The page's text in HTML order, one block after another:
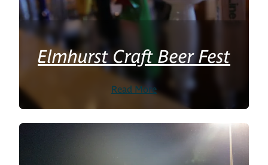
Elmhurst Craft Beer Fest
Read More